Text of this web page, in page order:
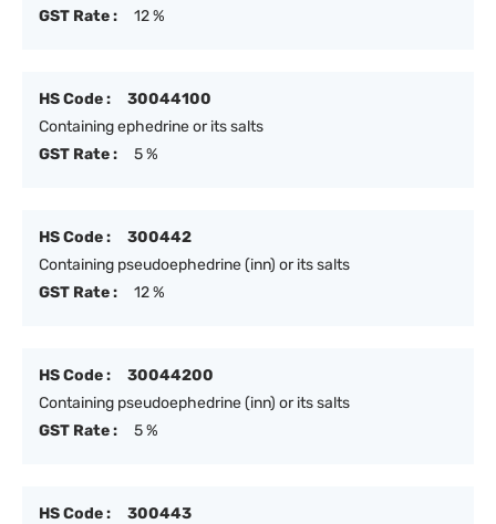
GST Rate :
12 %
HS Code :
30044100
Containing ephedrine or its salts
GST Rate :
5 %
HS Code :
300442
Containing pseudoephedrine (inn) or its salts
GST Rate :
12 %
HS Code :
30044200
Containing pseudoephedrine (inn) or its salts
GST Rate :
5 %
HS Code :
300443